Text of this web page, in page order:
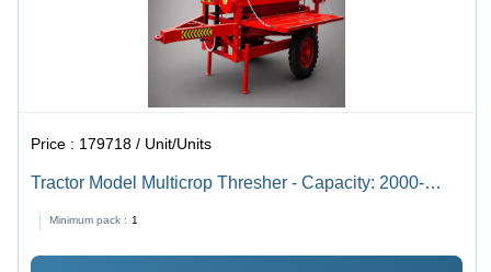
Price : 179718 / Unit/Units
Tractor Model Multicrop Thresher - Capacity: 2000-
Minimum pack : 1